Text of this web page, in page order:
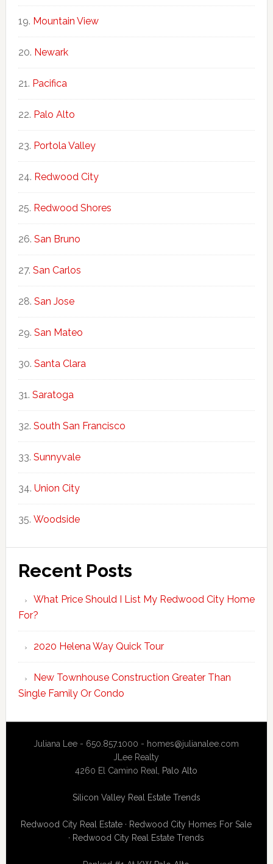
Mountain View
Newark
Pacifica
Palo Alto
Portola Valley
Redwood City
Redwood Shores
San Bruno
San Carlos
San Jose
San Mateo
Santa Clara
Saratoga
South San Francisco
Sunnyvale
Union City
Woodside
Recent Posts
What Price Should I List My Redwood City Home
For?
2020 Helena Way Quick Tour
New Townhouse Construction Greater Than
Single Family Or Condo
Juliana Lee - 650.857.1000 - homes@julianalee.com
JLee Realty
4260 El Camino Real, Palo Alto
Silicon Valley Real Estate Trends
Redwood City Real Estate · Redwood City Homes For Sale
· Redwood City Real Estate Trends